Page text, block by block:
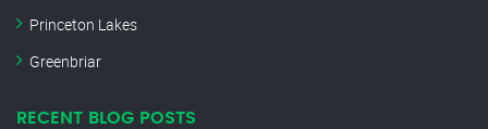
Princeton Lakes
Greenbriar
RECENT BLOG POSTS